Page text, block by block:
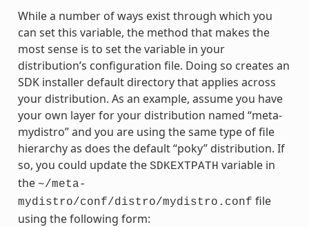
While a number of ways exist through which you
can set this variable, the method that makes the
most sense is to set the variable in your
distribution’s configuration file. Doing so creates an
SDK installer default directory that applies across
your distribution. As an example, assume you have
your own layer for your distribution named “meta-
mydistro” and you are using the same type of file
hierarchy as does the default “poky” distribution. If
so, you could update the SDKEXTPATH variable in
the ~/meta-
mydistro/conf/distro/mydistro.conf file
using the following form: